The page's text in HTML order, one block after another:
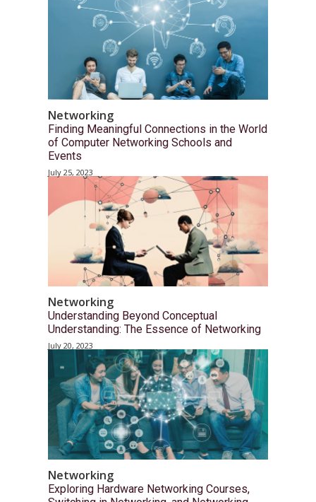
Networking
Finding Meaningful Connections in the World
of Computer Networking Schools and
Events
July 25, 2023
Networking
Understanding Beyond Conceptual
Understanding: The Essence of Networking
July 20, 2023
Networking
Exploring Hardware Networking Courses,